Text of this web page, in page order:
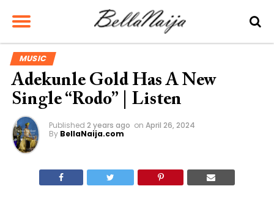
MUSIC
Adekunle Gold Has A New
Single “Rodo” | Listen
Published 2 years ago on April 26, 2024
By BellaNaija.com